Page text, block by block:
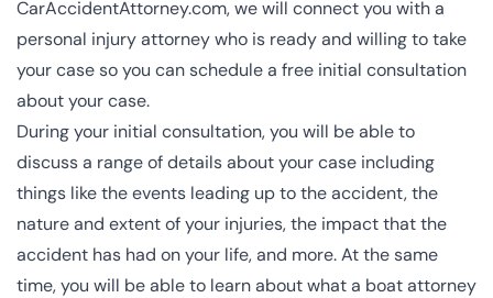
CarAccidentAttorney.com, we will connect you with a
personal injury attorneywho is ready and willing to take
your case so you can schedule a free initial consultation
about your case.
During your initial consultation, you will be able to
discuss a range of details about your case including
things like the events leading up to the accident, the
nature and extent of your injuries, the impact that the
accident has had on your life, and more. At the same
time, you will be able to learn about what a boat attorney